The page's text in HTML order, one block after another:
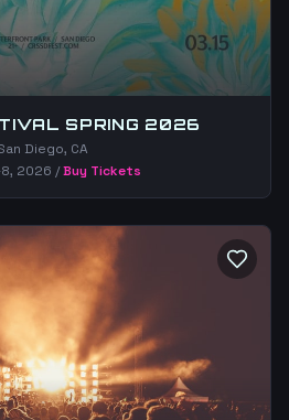
SPRING 2026
Diego, CA
2026 /Buy Tickets